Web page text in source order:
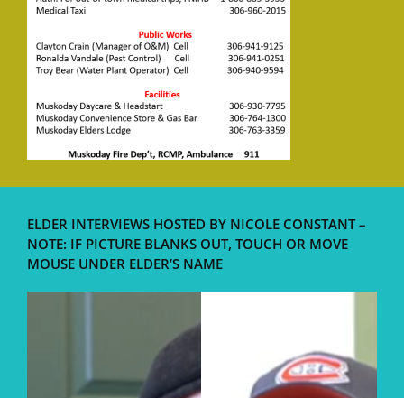
ELDER INTERVIEWS HOSTED BY NICOLE CONSTANT –
NOTE: IF PICTURE BLANKS OUT, TOUCH OR MOVE
MOUSE UNDER ELDER’S NAME